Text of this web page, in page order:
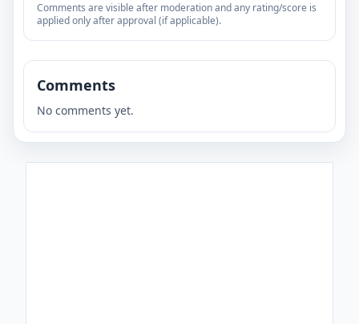
Comments are visible after moderation and any rating/score is
applied only after approval (if applicable).
Comments
No comments yet.